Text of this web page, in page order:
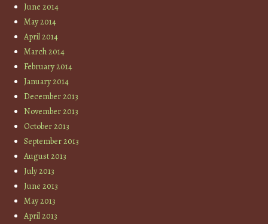
June 2014
May 2014
April 2014
March 2014
February 2014
January 2014
December 2013
November 2013
October 2013
September 2013
August 2013
July 2013
June 2013
May 2013
April 2013